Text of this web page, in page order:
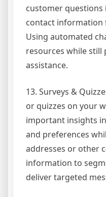
customer
contact
Using automated
resources while still
assistance.
13. Surveys &
or quizzes on your
important insights
and preferences
addresses or other
information to
deliver targeted